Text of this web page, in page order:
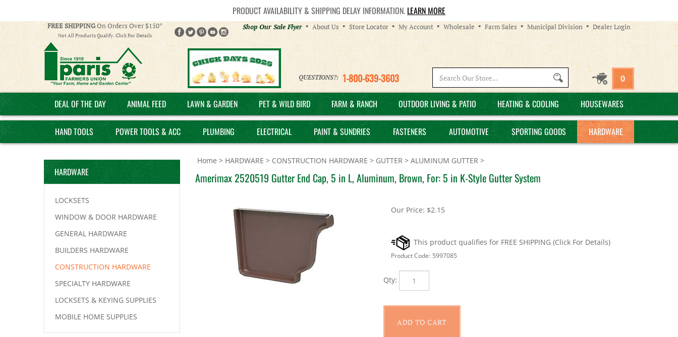
PRODUCT AVAILABILITY & SHIPPING DELAY INFORMATION. LEARN MORE
FREE SHIPPINGOn Orders Over $150*
Not All Products Qualify. Click For Details
Helpful
Links
Shop Our Sale Flyer About Us Store Locator My Account Wholesale Farm Sales Municipal Division Dealer Login
QUESTIONS?: 1-800-639-3603
site:
0
DEAL OF THE DAY ANIMAL FEED LAWN & GARDEN PET & WILD BIRD FARM & RANCH OUTDOOR LIVING & PATIO HEATING & COOLING HOUSEWARES
HAND TOOLS POWER TOOLS & ACC PLUMBING ELECTRICAL PAINT & SUNDRIES FASTENERS AUTOMOTIVE SPORTING GOODS HARDWARE
HARDWARE
LOCKSETS
WINDOW & DOOR HARDWARE
GENERAL HARDWARE
BUILDERS HARDWARE
CONSTRUCTION HARDWARE
SPECIALTY HARDWARE
LOCKSETS & KEYING SUPPLIES
MOBILE HOME SUPPLIES
Home > HARDWARE > CONSTRUCTION HARDWARE > GUTTER > ALUMINUM GUTTER >
Amerimax 2520519 Gutter End Cap, 5 in L, Aluminum, Brown, For: 5 in K-Style Gutter System
Our Price: $2.15
Product Code: 5997085